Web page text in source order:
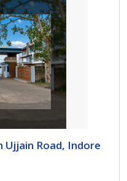
Ujjain Road, Indore